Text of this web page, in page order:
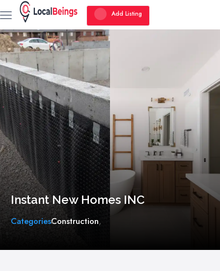
Add Listing
Instant New Homes INC
CategoriesConstruction,